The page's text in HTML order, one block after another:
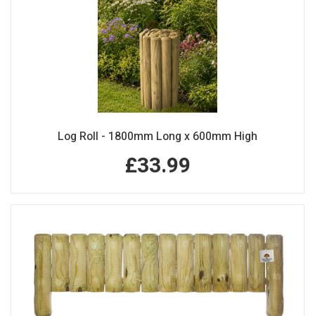
Log Roll - 1800mm Long x 600mm High
£33.99